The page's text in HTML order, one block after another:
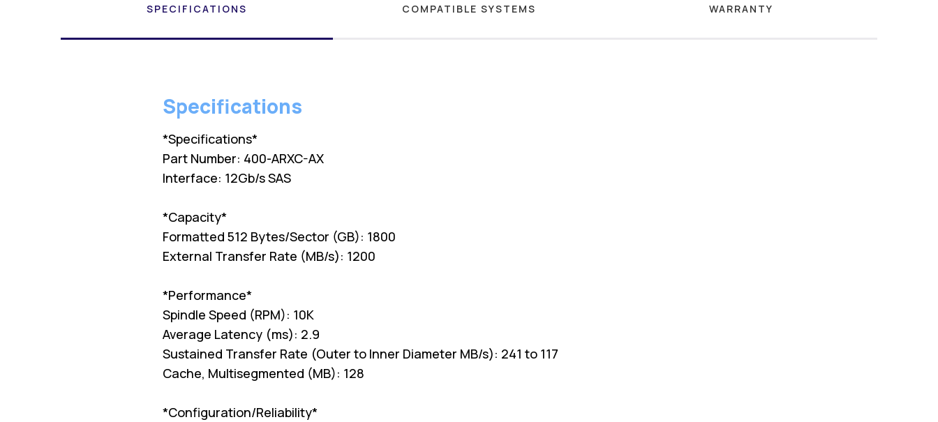
SPECIFICATIONS COMPATIBLE SYSTEMS WARRANTY
Specifications
*Specifications*
Part Number: 400-ARXC-AX
Interface: 12Gb/s SAS
*Capacity*
Formatted 512 Bytes/Sector (GB): 1800
External Transfer Rate (MB/s): 1200
*Performance*
Spindle Speed (RPM): 10K
Average Latency (ms): 2.9
Sustained Transfer Rate (Outer to Inner Diameter MB/s): 241 to 117
Cache, Multisegmented (MB): 128
*Configuration/Reliability*